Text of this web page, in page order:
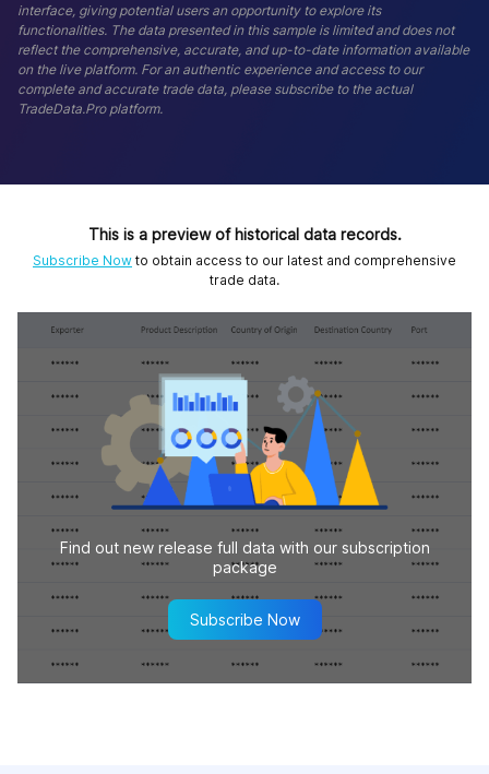
interface, giving potential users an opportunity to explore its
functionalities. The data presented in this sample is limited and does not
reflect the comprehensive, accurate, and up-to-date information available
on the live platform. For an authentic experience and access to our
complete and accurate trade data, please subscribe to the actual
TradeData.Pro platform.
This is a preview of historical data records.
Subscribe Now to obtain access to our latest and comprehensive
trade data.
Find out new release full data with our subscription
package
Subscribe Now